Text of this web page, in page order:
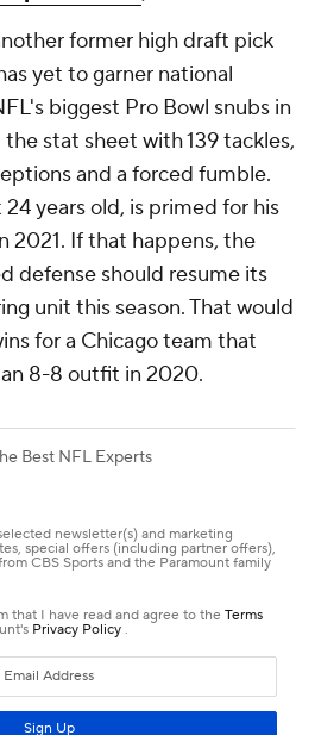
former high draft pick
yet to garner national
biggest Pro Bowl snubs in
stat sheet with 139 tackles,
and a forced fumble.
years old, is primed for his
2021. If that happens, the
defense should resume its
unit this season. That would
for a Chicago team that
8-8 outfit in 2020.